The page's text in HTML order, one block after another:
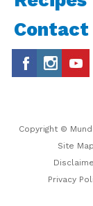
Contact
Copyright ©
Site Map
Privacy